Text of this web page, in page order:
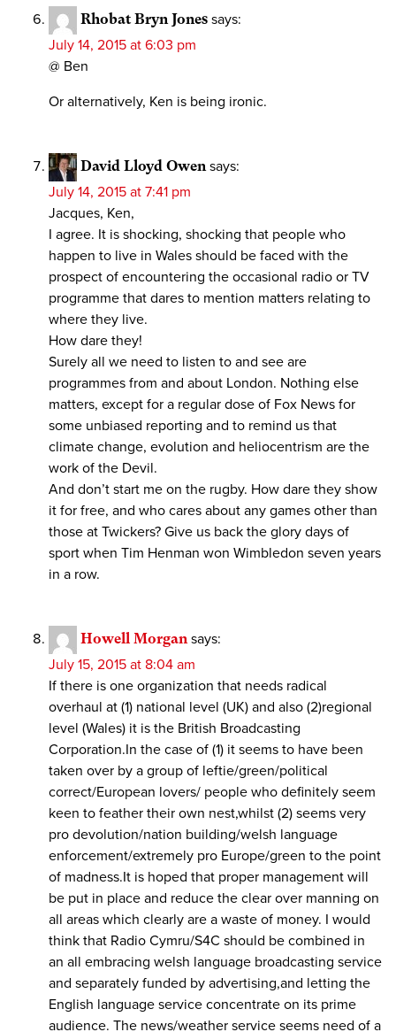
Rhobat Bryn Jones says:
July 14, 2015 at 6:03 pm
@ Ben
Or alternatively, Ken is being ironic.
David Lloyd Owen says:
July 14, 2015 at 7:41 pm
Jacques, Ken,
I agree. It is shocking, shocking that people who
happen to live in Wales should be faced with the
prospect of encountering the occasional radio or TV
programme that dares to mention matters relating to
where they live.
How dare they!
Surely all we need to listen to and see are
programmes from and about London. Nothing else
matters, except for a regular dose of Fox News for
some unbiased reporting and to remind us that
climate change, evolution and heliocentrism are the
work of the Devil.
And don’t start me on the rugby. How dare they show
it for free, and who cares about any games other than
those at Twickers? Give us back the glory days of
sport when Tim Henman won Wimbledon seven years
in a row.
Howell Morgan says:
July 15, 2015 at 8:04 am
If there is one organization that needs radical
overhaul at (1) national level (UK) and also (2)regional
level (Wales) it is the British Broadcasting
Corporation.In the case of (1) it seems to have been
taken over by a group of leftie/green/political
correct/European lovers/ people who definitely seem
keen to feather their own nest,whilst (2) seems very
pro devolution/nation building/welsh language
enforcement/extremely pro Europe/green to the point
of madness.It is hoped that proper management will
be put in place and reduce the clear over manning on
all areas which clearly are a waste of money. I would
think that Radio Cymru/S4C should be combined in
an all embracing welsh language broadcasting service
and separately funded by advertising,and letting the
English language service concentrate on its prime
audience. The news/weather service seems need of a